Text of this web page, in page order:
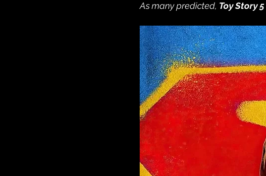
As many predicted, Toy Story 5